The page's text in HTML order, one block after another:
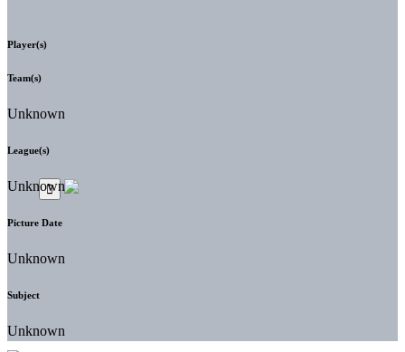
Player(s)
Team(s)
Unknown
League(s)
Unknown
Picture Date
Unknown
Subject
Unknown